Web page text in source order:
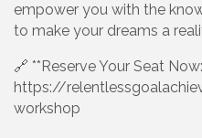
empower you with the
to make your dreams a
🔗 **Reserve Your Seat
https://
workshop